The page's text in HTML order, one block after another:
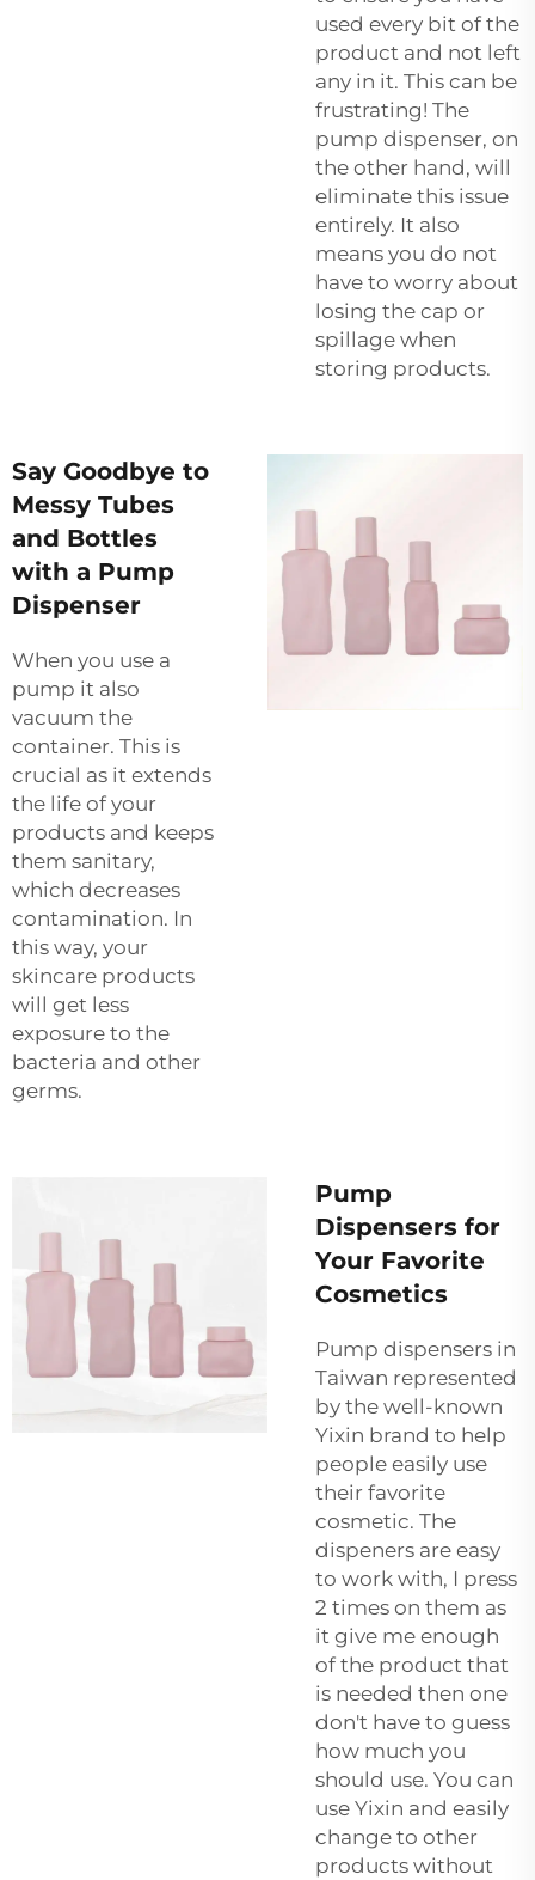
used every bit of the
product and not left
any in it. This can be
frustrating! The
pump dispenser, on
the other hand, will
eliminate this issue
entirely. It also
means you do not
have to worry about
losing the cap or
spillage when
storing products.
Say Goodbye to
Messy Tubes
and Bottles
with a Pump
Dispenser
When you use a
pump it also
vacuum the
container. This is
crucial as it extends
the life of your
products and keeps
them sanitary,
which decreases
contamination. In
this way, your
skincare products
will get less
exposure to the
bacteria and other
germs.
Pump
Dispensers for
Your Favorite
Cosmetics
Pump dispensers in
Taiwan represented
by the well-known
Yixin brand to help
people easily use
their favorite
cosmetic. The
dispeners are easy
to work with, I press
2 times on them as
it give me enough
of the product that
is needed then one
don't have to guess
how much you
should use. You can
use Yixin and easily
change to other
products without